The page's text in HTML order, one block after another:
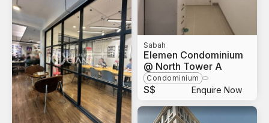
Sabah
Elemen Condominium
@ North Tower A
Condominium
S$ Enquire Now